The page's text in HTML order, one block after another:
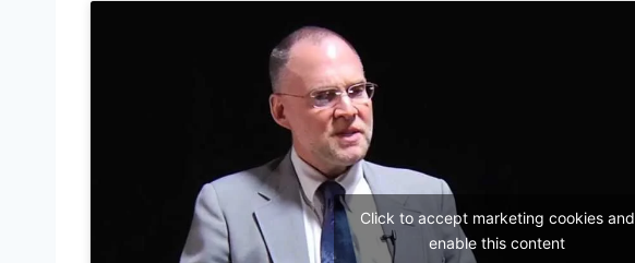
Click to accept marketing cookies and
enable this content